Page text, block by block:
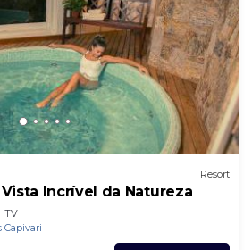
Resort
Incrível da Natureza
TV
Capivari